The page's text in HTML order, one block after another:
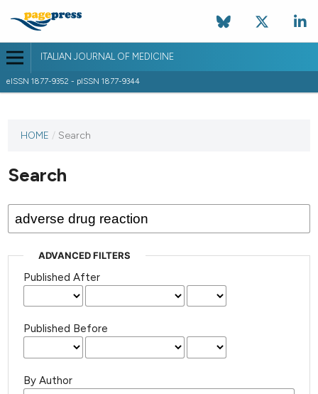
ITALIAN JOURNAL OF MEDICINE
eISSN 1877-9352 - pISSN 1877-9344
HOME / Search
Search
ADVANCED FILTERS
Published After
Published Before
By Author